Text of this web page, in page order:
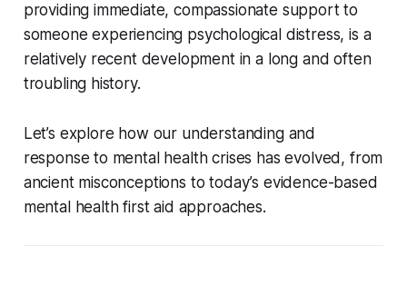
providing immediate, compassionate support to
someone experiencing psychological distress, is a
relatively recent development in a long and often
troubling history.
Let’s explore how our understanding and
response to mental health crises has evolved, from
ancient misconceptions to today’s evidence-based
mental health first aid approaches.